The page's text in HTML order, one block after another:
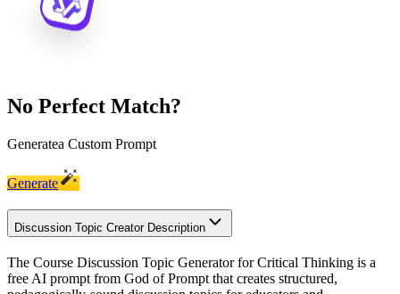
No Perfect Match?
Generatea Custom Prompt
Generate
Discussion Topic Creator Description
The Course Discussion Topic Generator for Critical Thinking is a
free AI prompt from God of Prompt that creates structured,